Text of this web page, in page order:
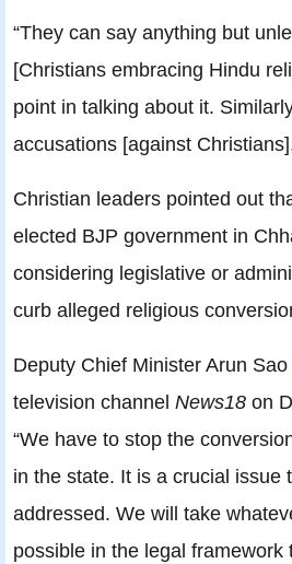
“They can say anything but
[Christians embracing Hindu
point in talking about it.
accusations [against
Christian leaders pointed out
elected BJP government in
considering legislative or
curb alleged religious
Deputy Chief Minister Arun Sao
television channel News18 on
“We have to stop the
in the state. It is a crucial issue
addressed. We will take
possible in the legal framework